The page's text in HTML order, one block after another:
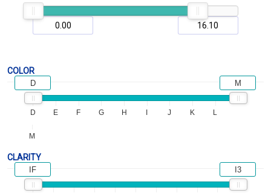
COLOR
D E F G H J K L
M
D M
CLARITY
IF I3